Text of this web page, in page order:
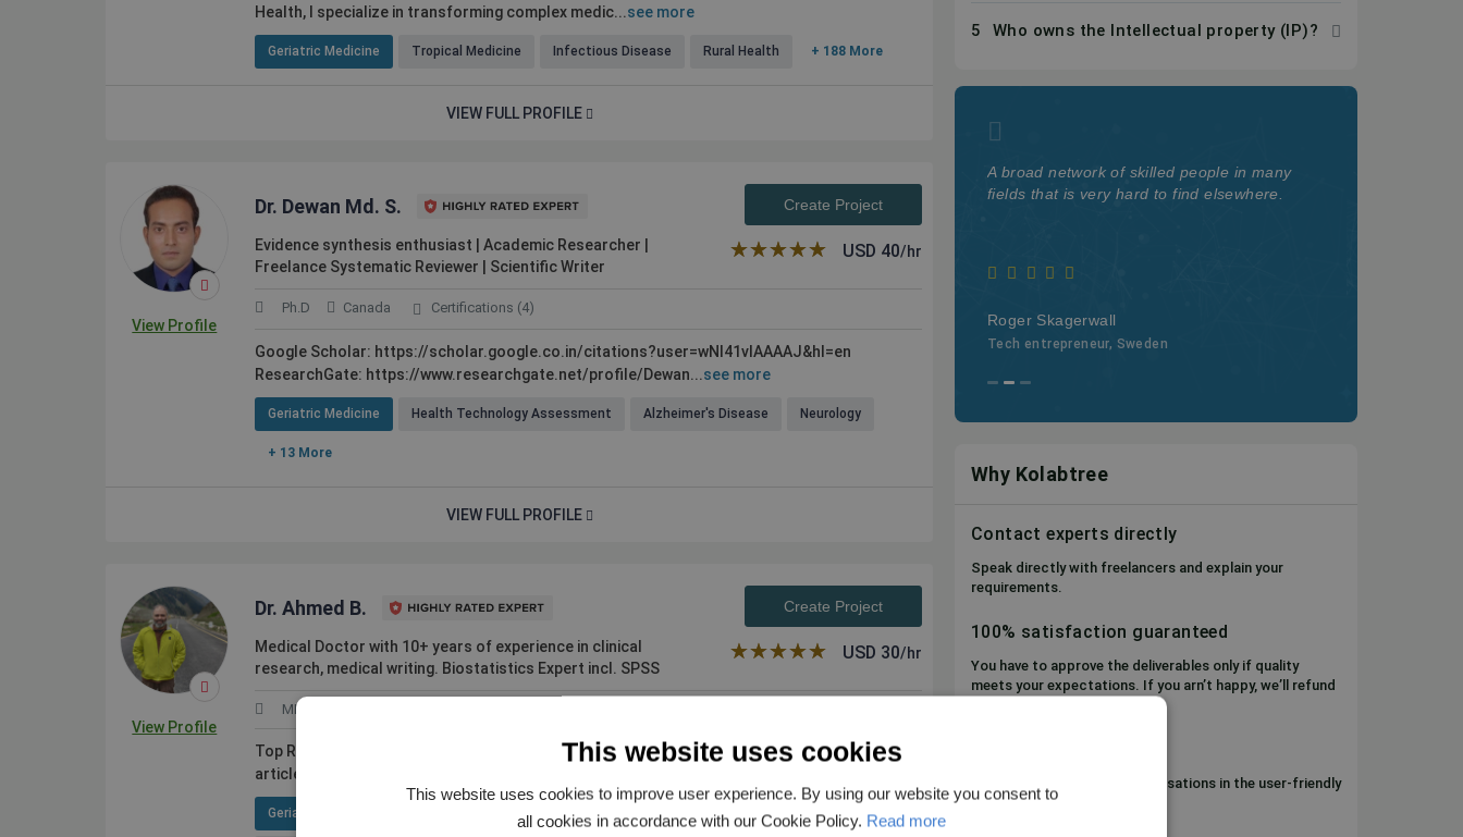
Health, I specialize in transforming complex medic...see more
Geriatric Medicine Tropical Medicine Infectious Disease Rural Health + 188 More
VIEW FULL PROFILE
View Profile
Dr. Dewan Md. S.
Evidence synthesis enthusiast | Academic Researcher |
Freelance Systematic Reviewer | Scientific Writer
Create Project
★★★★★
☆☆☆☆☆ USD 40/hr
Ph.D Canada Certifications (4)
Google Scholar: https://scholar.google.co.in/citations?user=wNI41vIAAAAJ&hl=en
ResearchGate: https://www.researchgate.net/profile/Dewan...see more
Geriatric Medicine Health Technology Assessment Alzheimer's Disease Neurology
+ 13 More
VIEW FULL PROFILE
View Profile
Dr. Ahmed B.
Medical Doctor with 10+ years of experience in clinical
research, medical writing. Biostatistics Expert incl. SPSS
Create Project
★★★★★
☆☆☆☆☆ USD 30/hr
MHPE
Top Rated PLUS by Upwork. Expert in all aspects of biomedical research content (original
articles and reviews). I assist clients in: 1. Creati...
Geriatric Medicine Pediatric Gastroenterology Pediatric Medicine
5 Who owns the Intellectual property (IP)?
to find elsewhere.
on Kolabtree is priceless.
Professor at California State University, USA
would definitely seek the service again in my
future projects
Independent Plastic Surgeon, USA
A broad network of skilled people in many
fields that is very hard to find elsewhere.
Roger Skagerwall
Tech entrepreneur, Sweden
Why Kolabtree
Contact experts directly
Speak directly with freelancers and explain your
requirements.
100% satisfaction guaranteed
You have to approve the deliverables only if quality
meets your expectations. If you arn’t happy, we’ll refund
Keep track of files and conversations in the user-friendly
Workspace.
This website uses cookies
This website uses cookies to improve user experience. By using our website you consent to
all cookies in accordance with our Cookie Policy. Read more